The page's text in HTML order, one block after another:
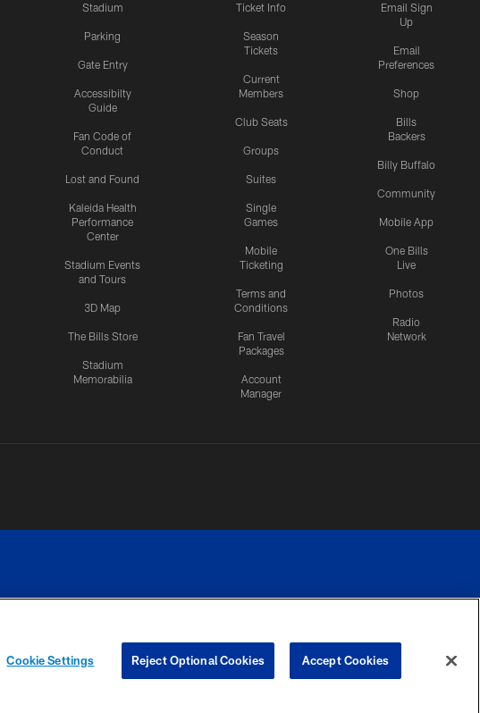
Stadium
Parking
Gate Entry
Accessibilty
Guide
Fan Code of
Conduct
Lost and Found
Kaleida Health
Performance
Center
Stadium Events
and Tours
3D Map
The Bills Store
Stadium
Memorabilia
Ticket Info
Season
Tickets
Current
Members
Club Seats
Groups
Suites
Single
Games
Mobile
Ticketing
Terms and
Conditions
Fan Travel
Packages
Account
Manager
Email Sign
Up
Email
Preferences
Shop
Bills
Backers
Billy Buffalo
Community
Mobile App
One Bills
Live
Photos
Radio
Network
YOUR PRIVACY
CHOICES
COOKIE
PREFERENCE
Cookie Settings Reject Optional Cookies Accept Cookies